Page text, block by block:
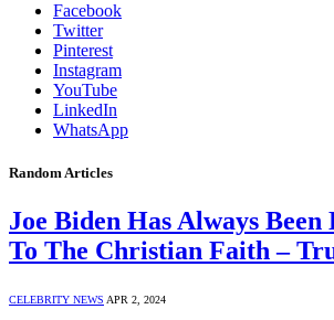
Facebook
Twitter
Pinterest
Instagram
YouTube
LinkedIn
WhatsApp
Random Articles
Joe Biden Has Always
To The Christian Faith –
CELEBRITY NEWS APR 2, 2024